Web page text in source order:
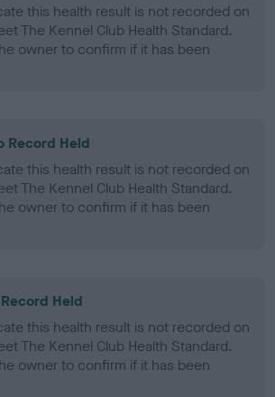
this health result is not recorded on
The Kennel Club Health Standard.
owner to confirm if it has been
Record Held
this health result is not recorded on
The Kennel Club Health Standard.
owner to confirm if it has been
Held
this health result is not recorded on
The Kennel Club Health Standard.
owner to confirm if it has been